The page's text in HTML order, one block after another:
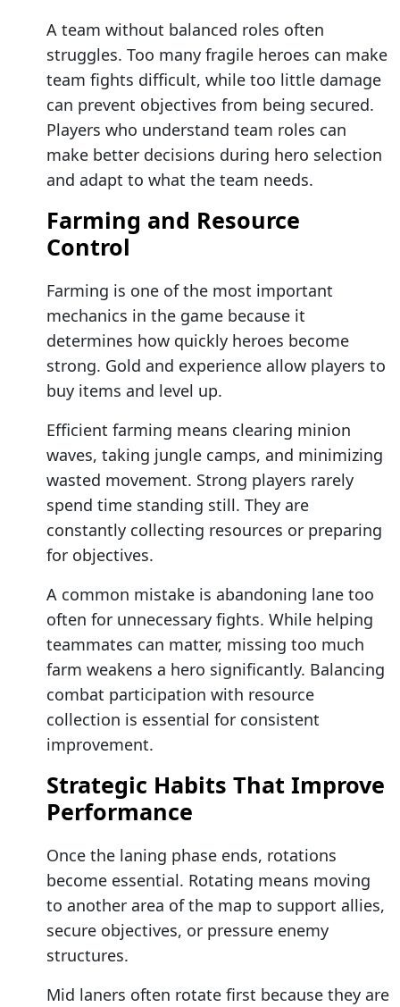
A team without balanced roles often
struggles. Too many fragile heroes can make
team fights difficult, while too little damage
can prevent objectives from being secured.
Players who understand team roles can
make better decisions during hero selection
and adapt to what the team needs.
Farming and Resource
Control
Farming is one of the most important
mechanics in the game because it
determines how quickly heroes become
strong. Gold and experience allow players to
buy items and level up.
Efficient farming means clearing minion
waves, taking jungle camps, and minimizing
wasted movement. Strong players rarely
spend time standing still. They are
constantly collecting resources or preparing
for objectives.
A common mistake is abandoning lane too
often for unnecessary fights. While helping
teammates can matter, missing too much
farm weakens a hero significantly. Balancing
combat participation with resource
collection is essential for consistent
improvement.
Strategic Habits That Improve
Performance
Once the laning phase ends, rotations
become essential. Rotating means moving
to another area of the map to support allies,
secure objectives, or pressure enemy
structures.
Mid laners often rotate first because they are